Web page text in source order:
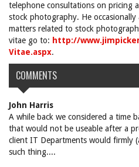
telephone consultations on pricing
stock photography. He
matters related to stock
vitae go to: http://
Vitae.aspx.
COMMENTS
John Harris
A while back we considered a time
that would not be useable after a
client IT Departments would firmly
such thing....